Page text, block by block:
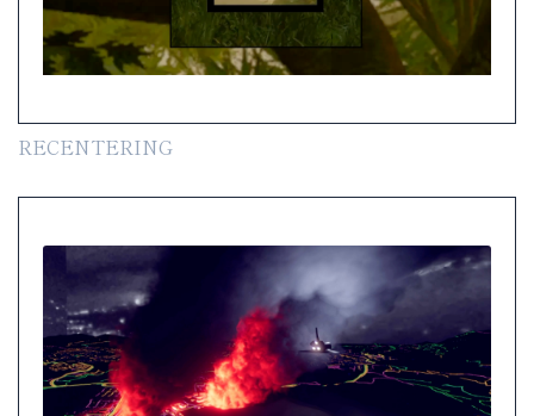
RECENTERING